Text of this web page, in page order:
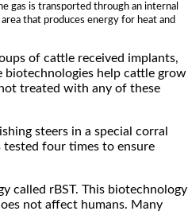
gas is transported through an internal
that produces energy for heat and
of cattle received implants,
biotechnologies help cattle grow
treated with any of these
steers in a special corral
four times to ensure
called rBST. This biotechnology
not affect humans. Many